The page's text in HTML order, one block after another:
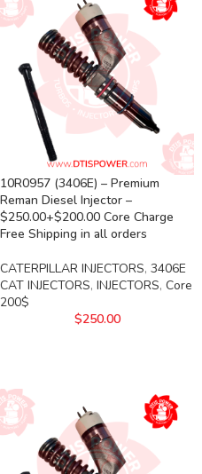
10R0957 (3406E) – Premium
Reman Diesel Injector –
$250.00+$200.00 Core Charge
Free Shipping in all orders
CATERPILLAR INJECTORS, 3406E
CAT INJECTORS, INJECTORS, Core
200$
$250.00